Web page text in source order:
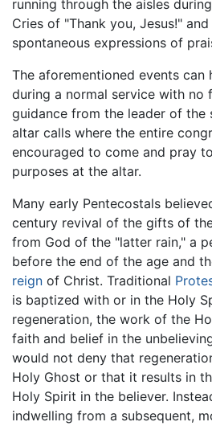
running through the aisles
Cries of "Thank you, Jesus!"
spontaneous expressions of
The aforementioned events can
during a normal service with no
guidance from the leader of the
altar calls where the entire
encouraged to come and pray
purposes at the altar.
Many early Pentecostals
century revival of the gifts of
from God of the "latter rain," a
before the end of the age and
reign of Christ. Traditional
is baptized with or in the Holy
regeneration, the work of the
faith and belief in the
would not deny that
Holy Ghost or that it results in
Holy Spirit in the believer.
indwelling from a subsequent,